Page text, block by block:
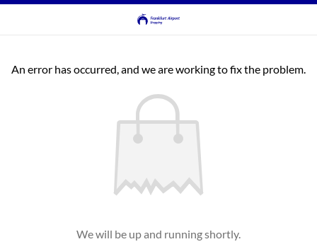
An error has occurred, and we are working to fix the problem.
We will be up and running shortly.